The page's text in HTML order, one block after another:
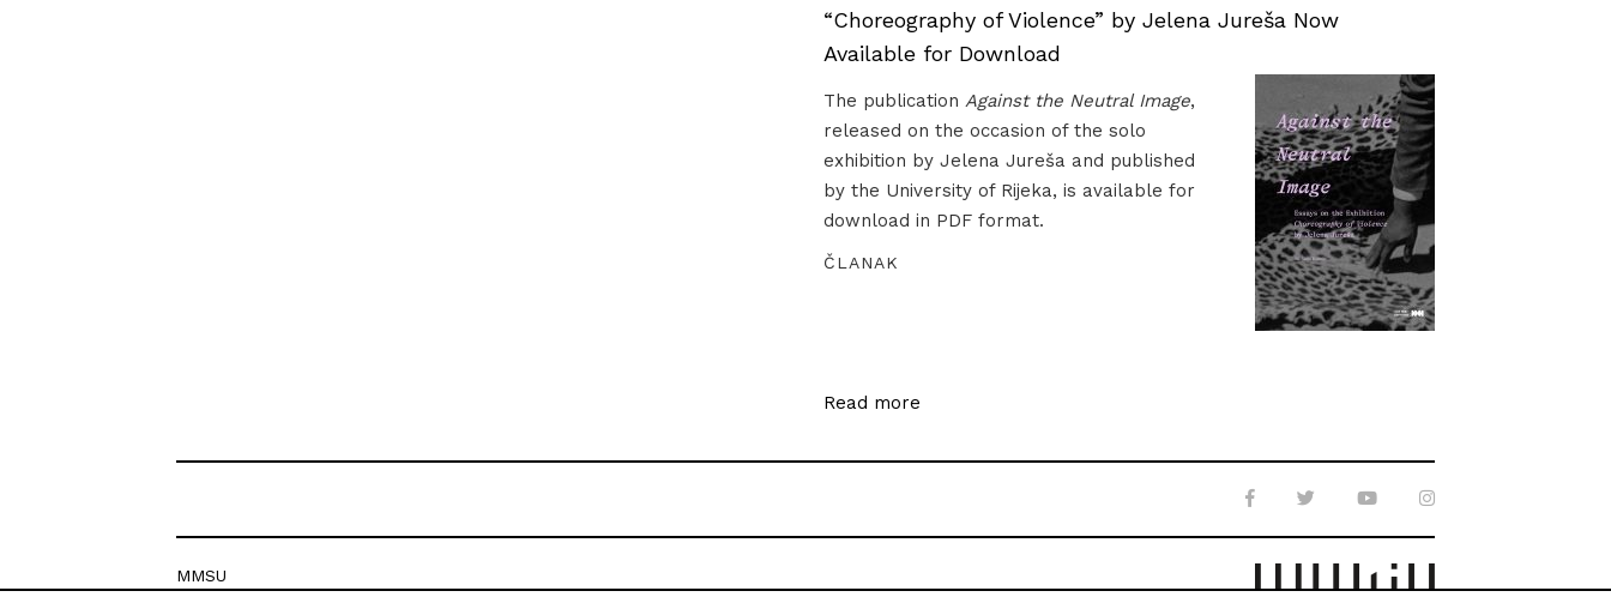
“Choreography of Violence” by Jelena Jureša Now
Available for Download
The publication Against the Neutral Image,
released on the occasion of the solo
exhibition by Jelena Jureša and published
by the University of Rijeka, is available for
download in PDF format.
ČLANAK
Read more
MMSU